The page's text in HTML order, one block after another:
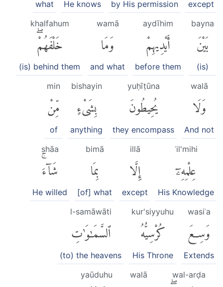
except
by His permission
He knows
what
bayna
بَيْنَ
(is)
aydīhim
أَيْدِيهِمْ
before them
wamā
وَمَا
and what
khalfahum
خَلْفَهُمْۖ
(is) behind them
walā
وَلَا
And not
yuḥīṭūna
يُحِيطُونَ
they encompass
bishayin
بِشَىْءٍ
anything
min
مِّنْ
of
ʿil'mihi
عِلْمِهِۦٓ
His Knowledge
illā
إِلَّا
except
bimā
بِمَا
[of] what
shāa
شَآءَۚ
He willed
wasiʿa
وَسِعَ
Extends
kur'siyyuhu
كُرْسِيُّهُ
His Throne
l-samāwāti
ٱلسَّمَٰوَٰتِ
(to) the heavens
wal-arḍa
walā
yaūduhu